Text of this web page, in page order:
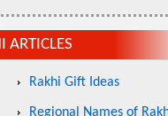
ARTICLES
Rakhi Gift Ideas
Regional Names of